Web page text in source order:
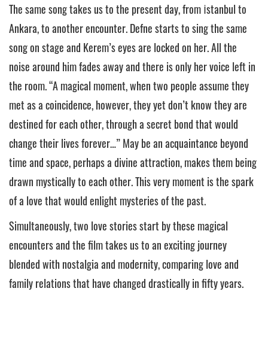
The same song takes us to the present day, from İstanbul to
Ankara, to another encounter. Defne starts to sing the same
song on stage and Kerem’s eyes are locked on her. All the
noise around him fades away and there is only her voice left in
the room. “A magical moment, when two people assume they
met as a coincidence, however, they yet don’t know they are
destined for each other, through a secret bond that would
change their lives forever…” May be an acquaintance beyond
time and space, perhaps a divine attraction, makes them being
drawn mystically to each other. This very moment is the spark
of a love that would enlight mysteries of the past.
Simultaneously, two love stories start by these magical
encounters and the film takes us to an exciting journey
blended with nostalgia and modernity, comparing love and
family relations that have changed drastically in fifty years.